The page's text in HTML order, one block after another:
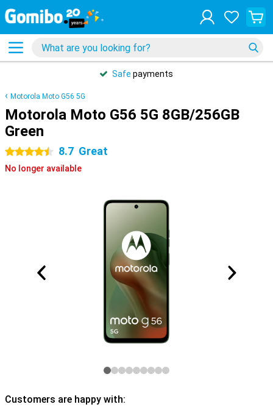
Safe payments
Motorola Moto G56 5G
Motorola Moto G56 5G 8GB/256GB
Green
4.5 stars 8.7 Great
No longer available
Customers are happy with: